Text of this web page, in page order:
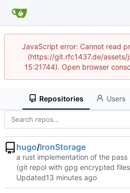
JavaScript error: Cannot read
(https://git.rfc1437.de/assets/
15:21744). Open browser
Repositories Users
hugo/IronStorage
a rust implementation of the
(git repol with gpg encrypted
Updated